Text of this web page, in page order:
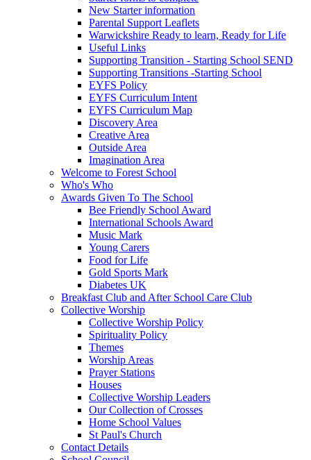
New Starter information
Parental Support Leaflets
Warwickshire Ready to learn, Ready for Life
Useful Links
Supporting Transition - Starting School SEND
Supporting Transitions -Starting School
EYFS Policy
EYFS Curriculum Intent
EYFS Curriculum Map
Discovery Area
Creative Area
Outside Area
Imagination Area
Welcome to Forest School
Who's Who
Awards Given To The School
Bee Friendly School Award
International Schools Award
Music Mark
Young Carers
Food for Life
Gold Sports Mark
Diabetes UK
Breakfast Club and After School Care Club
Collective Worship
Collective Worship Policy
Spirituality Policy
Themes
Worship Areas
Prayer Stations
Houses
Collective Worship Leaders
Our Collection of Crosses
Home School Values
St Paul's Church
Contact Details